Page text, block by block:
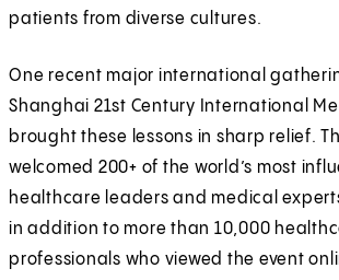
patients from diverse cultures.
One recent major international
Shanghai 21st Century International
brought these lessons in sharp relief.
welcomed 200+ of the world’s most
healthcare leaders and medical
in addition to more than 10,000
professionals who viewed the event